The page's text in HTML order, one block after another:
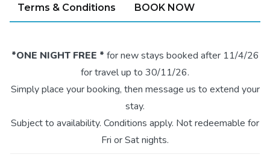
Terms & Conditions BOOK NOW
*ONE NIGHT FREE * for new stays booked after 11/4/26
for travel up to 30/11/26.
Simply place your booking, then message us to extend your
stay.
Subject to availability. Conditions apply. Not redeemable for
Fri or Sat nights.